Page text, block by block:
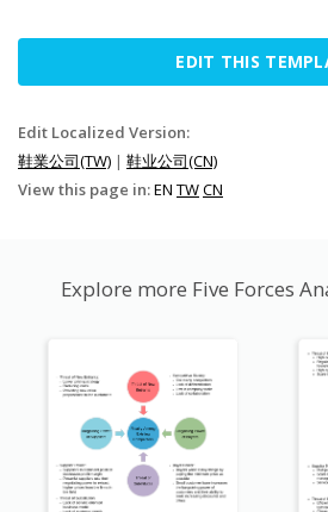
EDIT THIS
Edit Localized Version:
鞋業公司(TW) | 鞋业公司(CN)
View this page in:EN TWCN
Explore more Five Forces